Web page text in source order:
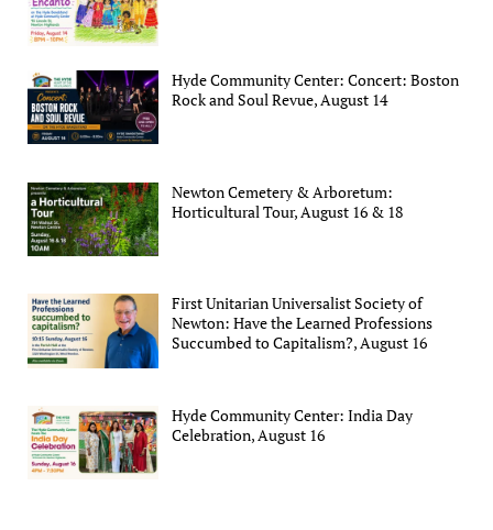
Hyde Community Center: Concert: Boston
Rock and Soul Revue, August 14
Newton Cemetery & Arboretum:
Horticultural Tour, August 16 & 18
First Unitarian Universalist Society of
Newton: Have the Learned Professions
Succumbed to Capitalism?, August 16
Hyde Community Center: India Day
Celebration, August 16